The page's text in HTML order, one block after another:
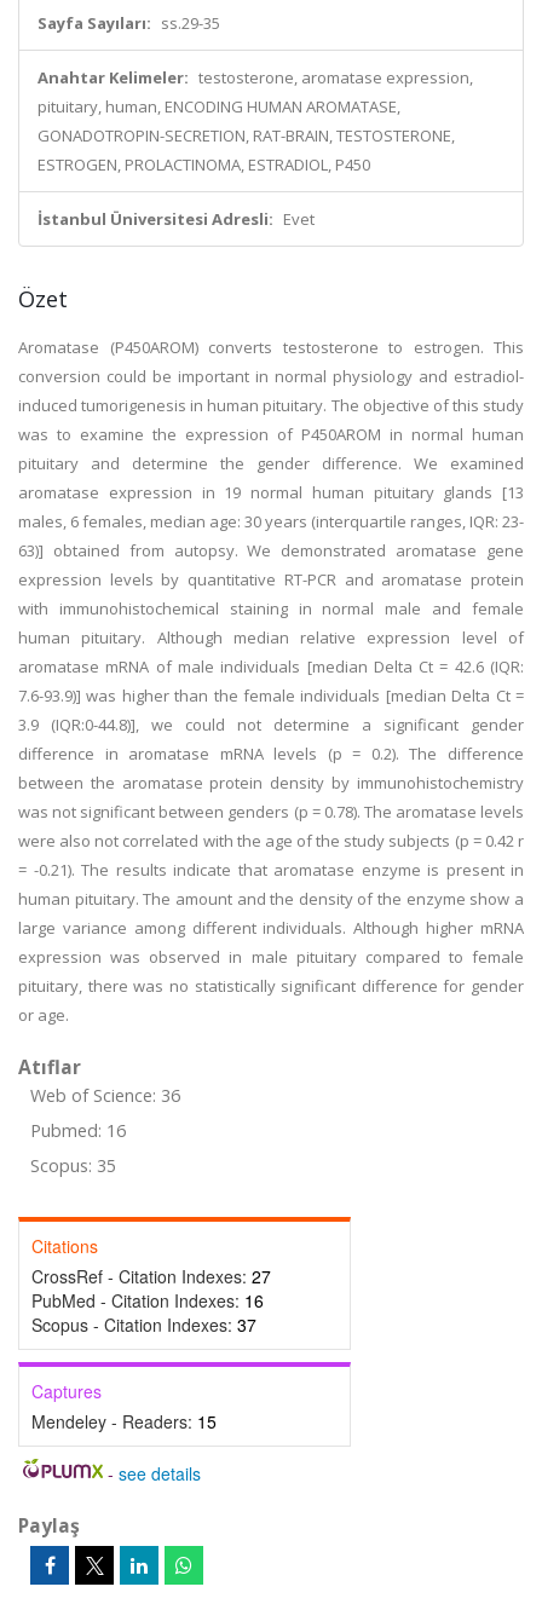
Sayfa Sayıları: ss.29-35
Anahtar Kelimeler: testosterone, aromatase expression,
pituitary, human, ENCODING HUMAN AROMATASE,
GONADOTROPIN-SECRETION, RAT-BRAIN, TESTOSTERONE,
ESTROGEN, PROLACTINOMA, ESTRADIOL, P450
İstanbul Üniversitesi Adresli: Evet
Özet
Aromatase (P450AROM) converts testosterone to estrogen. This
conversion could be important in normal physiology and estradiol-
induced tumorigenesis in human pituitary. The objective of this study
was to examine the expression of P450AROM in normal human
pituitary and determine the gender difference. We examined
aromatase expression in 19 normal human pituitary glands [13
males, 6 females, median age: 30 years (interquartile ranges, IQR: 23-
63)] obtained from autopsy. We demonstrated aromatase gene
expression levels by quantitative RT-PCR and aromatase protein
with immunohistochemical staining in normal male and female
human pituitary. Although median relative expression level of
aromatase mRNA of male individuals [median Delta Ct = 42.6 (IQR:
7.6-93.9)] was higher than the female individuals [median Delta Ct =
3.9 (IQR:0-44.8)], we could not determine a significant gender
difference in aromatase mRNA levels (p = 0.2). The difference
between the aromatase protein density by immunohistochemistry
was not significant between genders (p = 0.78). The aromatase levels
were also not correlated with the age of the study subjects (p = 0.42 r
= -0.21). The results indicate that aromatase enzyme is present in
human pituitary. The amount and the density of the enzyme show a
large variance among different individuals. Although higher mRNA
expression was observed in male pituitary compared to female
pituitary, there was no statistically significant difference for gender
or age.
Atıflar
Web of Science: 36
Pubmed: 16
Scopus: 35
Citations
CrossRef - Citation Indexes: 27
PubMed - Citation Indexes: 16
Scopus - Citation Indexes: 37
Captures
Mendeley - Readers: 15
- see details
Paylaş